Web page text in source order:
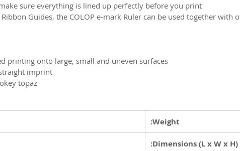
sure everything is lined up perfectly before you print.
Guides, the COLOP e-mark Ruler can be used together with
printing onto large, small and uneven surfaces
imprint
topaz
Weight:
Dimensions (L x W x H):